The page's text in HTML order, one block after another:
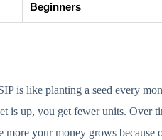
Beginners
is like planting a seed every
up, you get fewer units. Over
your money grows